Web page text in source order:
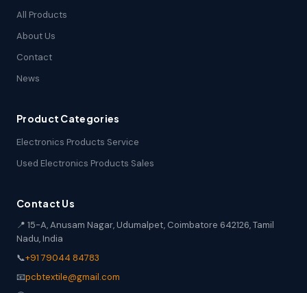
All Products
About Us
Contact
News
Product Categories
Electronics Products Service
Used Electronics Products Sales
Contact Us
📍 15-A, Anusam Nagar, Udumalpet, Coimbatore 642126, Tamil
Nadu, India
📞+91 79044 84783
📧pcbtextile@gmail.com